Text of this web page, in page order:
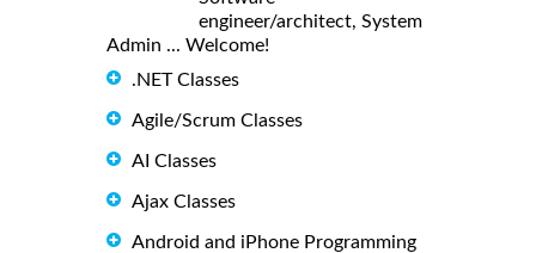
engineer/architect, System
Admin ... Welcome!
.NET Classes
Agile/Scrum Classes
AI Classes
Ajax Classes
Android and iPhone Programming